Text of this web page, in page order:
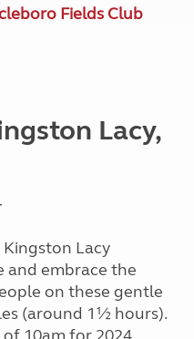
Fields Club
Lacy,
Lacy
and embrace the
on these gentle
(around 1½ hours).